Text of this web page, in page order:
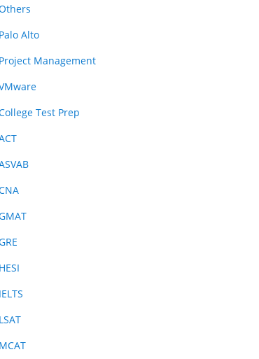
Palo Alto
Project Management
Test Prep
HESI
IELTS
LSAT
MCAT